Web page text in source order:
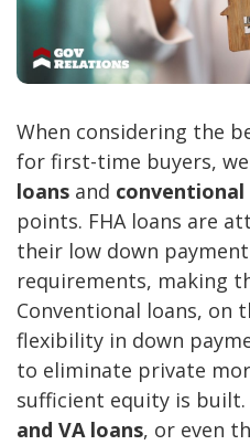
When considering the
for first-time buyers,
loans and conventional
points. FHA loans are
their low down
requirements, making
Conventional loans, on
flexibility in down
to eliminate private
sufficient equity is
and VA loans, or even